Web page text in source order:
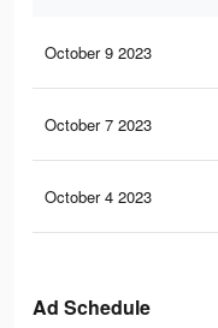
October 9 2023
October 7 2023
October 4 2023
Ad Schedule